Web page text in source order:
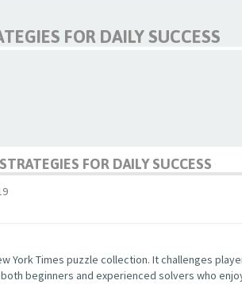
FOR DAILY SUCCESS
FOR DAILY SUCCESS
York Times puzzle collection. It challenges
beginners and experienced solvers who